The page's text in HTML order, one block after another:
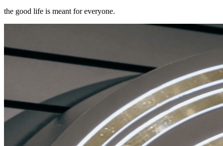
the good life is meant for everyone.